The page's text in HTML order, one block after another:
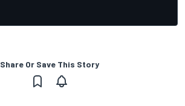
Share Or Save This Story